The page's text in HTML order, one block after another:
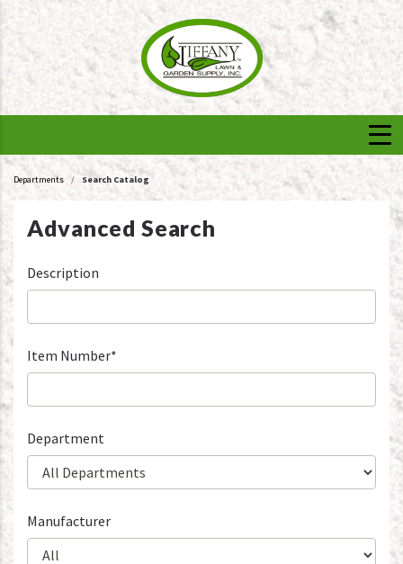
Departments Search Catalog
Advanced Search
Description
Item Number*
Department
Manufacturer